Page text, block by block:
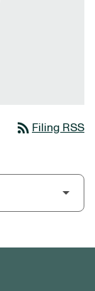
rss_feed Filing RSS